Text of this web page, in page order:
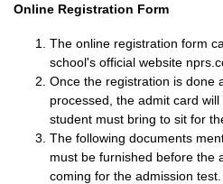
Online Registration Form
The online registration form
school's official website
Once the registration is done
processed, the admit card
student must bring to sit for
The following documents
must be furnished before the
coming for the admission test.